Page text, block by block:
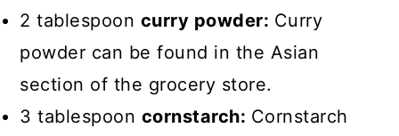
2 tablespoon curry powder: Curry
powder can be found in the Asian
section of the grocery store.
3 tablespoon cornstarch: Cornstarch